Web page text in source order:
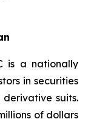
is a nationally
in securities
suits.
of dollars